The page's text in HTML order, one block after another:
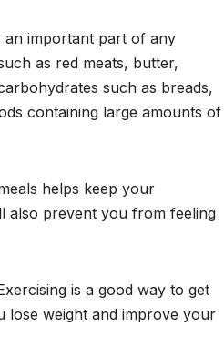
an important part of any
as red meats, butter,
such as breads,
containing large amounts of
helps keep your
also prevent you from feeling
is a good way to get
lose weight and improve your